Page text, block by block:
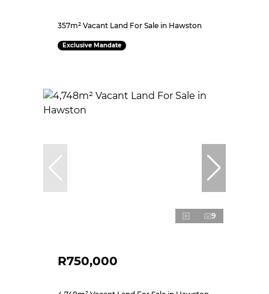
357m² Vacant Land For Sale in Hawston
Exclusive Mandate
9
R750,000